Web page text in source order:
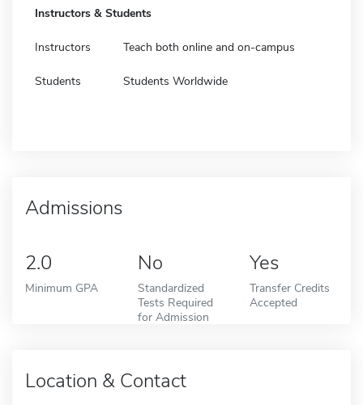
Instructors & Students
Instructors Teach both online and on-campus
Students Students Worldwide
Admissions
2.0
Minimum GPA
No
Standardized
Tests Required
for Admission
Yes
Transfer Credits
Accepted
Location & Contact